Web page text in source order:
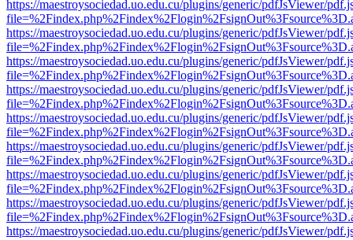
https://maestroysociedad.uo.edu.cu/plugins/generic/pdfJsViewer/
https://maestroysociedad.uo.edu.cu/plugins/generic/pdfJsViewer/
https://maestroysociedad.uo.edu.cu/plugins/generic/pdfJsViewer/
https://maestroysociedad.uo.edu.cu/plugins/generic/pdfJsViewer/
https://maestroysociedad.uo.edu.cu/plugins/generic/pdfJsViewer/
https://maestroysociedad.uo.edu.cu/plugins/generic/pdfJsViewer/
https://maestroysociedad.uo.edu.cu/plugins/generic/pdfJsViewer/
https://maestroysociedad.uo.edu.cu/plugins/generic/pdfJsViewer/
https://maestroysociedad.uo.edu.cu/plugins/generic/pdfJsViewer/